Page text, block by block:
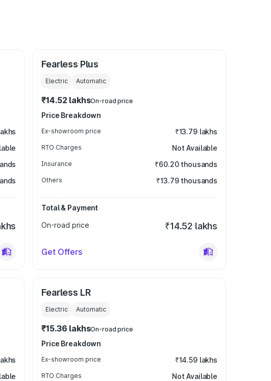
Fearless Plus
Electric Automatic
₹14.52 lakhsOn-road price
Price Breakdown
Ex-showroom price ₹13.79 lakhs
RTO Charges Not Available
Insurance ₹60.20 thousands
Others ₹13.79 thousands
Total & Payment
On-road price
₹14.52 lakhs
Get Offers
Fearless LR
Electric Automatic
₹15.36 lakhsOn-road price
Price Breakdown
Ex-showroom price ₹14.59 lakhs
RTO Charges Not Available